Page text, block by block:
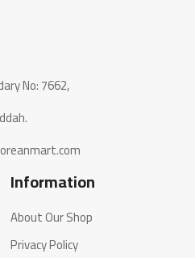
No: 7662,
Information
About Our Shop
Privacy Policy